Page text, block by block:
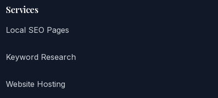
Services
Local SEO Pages
Keyword Research
Website Hosting